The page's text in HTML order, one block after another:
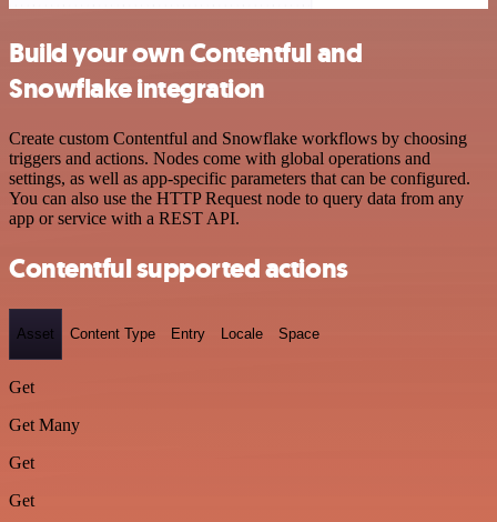
Build your own Contentful and
Snowflake integration
Create custom Contentful and Snowflake workflows by choosing
triggers and actions. Nodes come with global operations and
settings, as well as app-specific parameters that can be configured.
You can also use the HTTP Request node to query data from any
app or service with a REST API.
Contentful supported actions
Asset Content Type Entry Locale Space
Get
Get Many
Get
Get